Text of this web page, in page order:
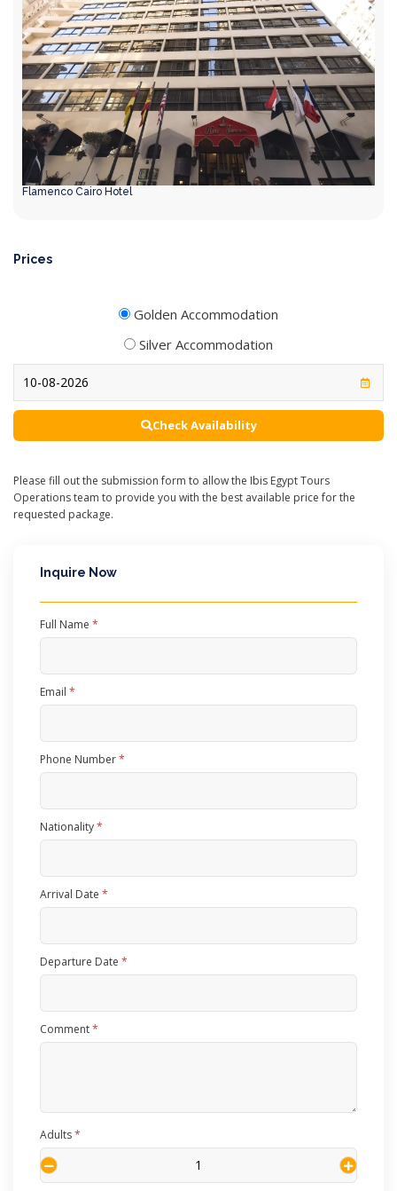
Flamenco Cairo Hotel
Prices
Golden Accommodation
Silver Accommodation
Check Availability
Please fill out the submission form to allow the Ibis Egypt Tours
Operations team to provide you with the best available price for the
requested package.
Inquire Now
*
Full Name
*
Email
*
Phone Number
*
Nationality
*
Arrival Date
*
Departure Date
*
Comment
*
Adults